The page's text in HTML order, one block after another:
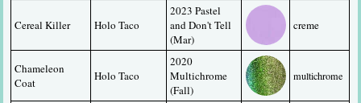
Cereal Killer Holo Taco
2023 Pastel
and Don't Tell
(Mar)
creme
Chameleon
Coat
Holo Taco
2020
Multichrome
(Fall)
multichrome